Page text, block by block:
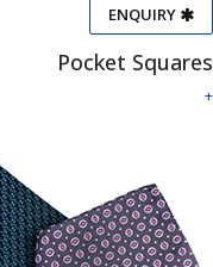
Pocket Squares
+